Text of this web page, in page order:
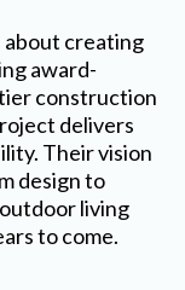
about creating
award-
construction
delivers
Their vision
design to
living
to come.